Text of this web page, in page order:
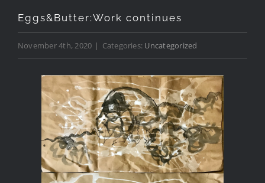
Eggs&Butter:Work continues
November 4th, 2020 | Categories: Uncategorized